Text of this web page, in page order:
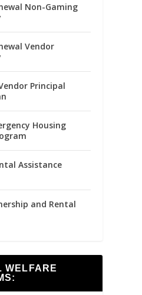
Non-Gaming
Vendor
Principal
Housing
Assistance
and Rental
WELFARE